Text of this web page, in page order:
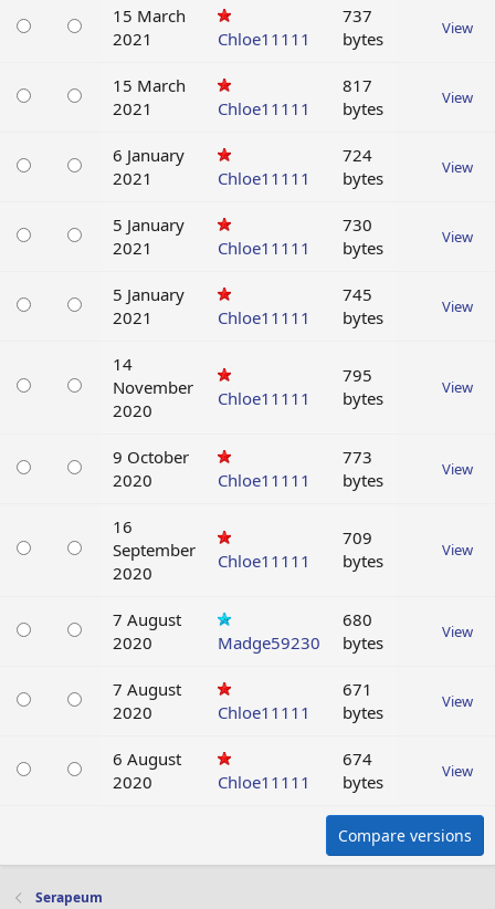
15 March
2021
Chloe11111
737
bytes
View
15 March
2021
Chloe11111
817
bytes
View
6 January
2021
Chloe11111
724
bytes
View
5 January
2021
Chloe11111
730
bytes
View
5 January
2021
Chloe11111
745
bytes
View
14
November
2020
Chloe11111
795
bytes
View
9 October
2020
Chloe11111
773
bytes
View
16
September
2020
Chloe11111
709
bytes
View
7 August
2020
Madge59230
680
bytes
View
7 August
2020
Chloe11111
671
bytes
View
6 August
2020
Chloe11111
674
bytes
View
Compare versions
Serapeum